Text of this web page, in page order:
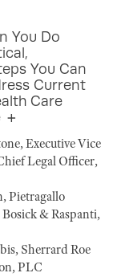
You Do
You Can
Current
Care
Executive Vice
Legal Officer,
Pietragallo
& Raspanti,
Sherrard Roe
PLC